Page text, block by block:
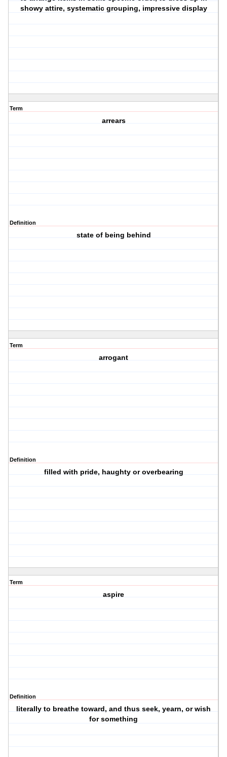
showy attire, systematic grouping, impressive display
Term
arrears
Definition
state of being behind
Term
arrogant
Definition
filled with pride, haughty or overbearing
Term
aspire
Definition
literally to breathe toward, and thus seek, yearn, or wish
for something